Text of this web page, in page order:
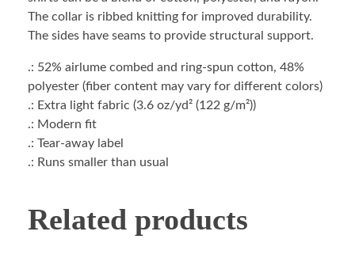
The collar is ribbed knitting for improved durability.
The sides have seams to provide structural support.
.: 52% airlume combed and ring-spun cotton, 48%
polyester (fiber content may vary for different colors)
.: Extra light fabric (3.6 oz/yd² (122 g/m²))
.: Modern fit
.: Tear-away label
.: Runs smaller than usual
Related products